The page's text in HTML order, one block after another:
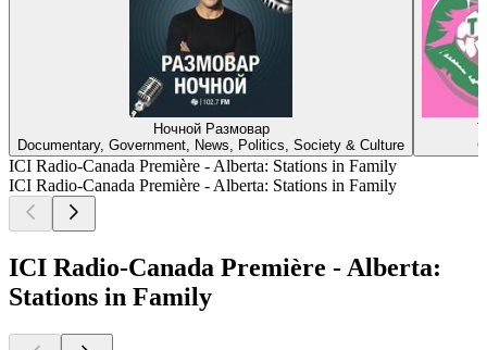
Ночной Размовар
Documentary, Government, News, Politics, Society & Culture
ICI Radio-Canada Première - Alberta: Stations in Family
ICI Radio-Canada Première - Alberta: Stations in Family
ICI Radio-Canada Première - Alberta:
Stations in Family